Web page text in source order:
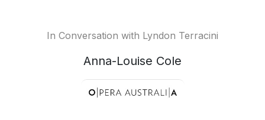
In Conversation with Lyndon Terracini
Anna-Louise Cole